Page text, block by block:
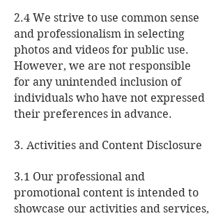
2.4 We strive to use common sense
and professionalism in selecting
photos and videos for public use.
However, we are not responsible
for any unintended inclusion of
individuals who have not expressed
their preferences in advance.
3. Activities and Content Disclosure
3.1 Our professional and
promotional content is intended to
showcase our activities and services,